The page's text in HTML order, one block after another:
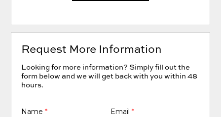
Request More Information
Looking for more information? Simply fill out the
form below and we will get back with you within 48
hours.
Name* Email *